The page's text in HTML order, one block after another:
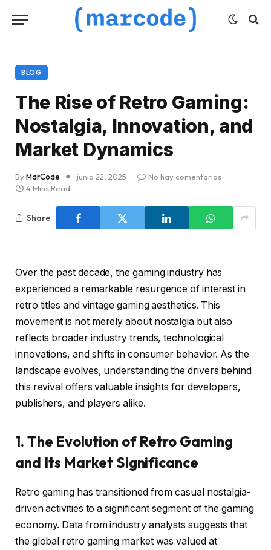
BLOG
The Rise of Retro Gaming:
Nostalgia, Innovation, and
Market Dynamics
ByMarCode junio 22, 2025
No hay comentarios
4 Mins Read
Share
Over the past decade, the gaming industry has
experienced a remarkable resurgence of interest in
retro titles and vintage gaming aesthetics. This
movement is not merely about nostalgia but also
reflects broader industry trends, technological
innovations, and shifts in consumer behavior. As the
landscape evolves, understanding the drivers behind
this revival offers valuable insights for developers,
publishers, and players alike.
1. The Evolution of Retro Gaming
and Its Market Significance
Retro gaming has transitioned from casual nostalgia-
driven activities to a significant segment of the gaming
economy. Data from industry analysts suggests that
the global retro gaming market was valued at